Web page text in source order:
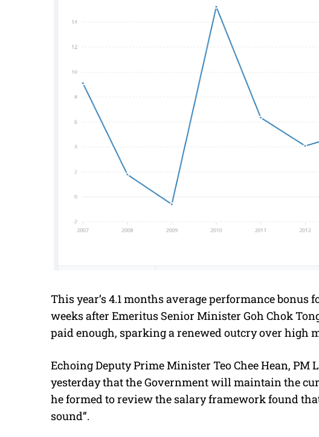
This year’s 4.1 months average performance
weeks after Emeritus Senior Minister Goh Chok
paid enough, sparking a renewed outcry over high
Echoing Deputy Prime Minister Teo Chee Hean,
yesterday that the Government will maintain the
he formed to review the salary framework found
sound”.